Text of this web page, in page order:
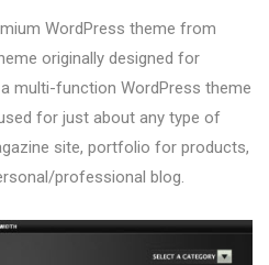
WordPress theme from
originally designed for
multi-function WordPress theme
for just about any type of
site, portfolio for products,
professional blog.